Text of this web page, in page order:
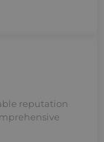
reputation